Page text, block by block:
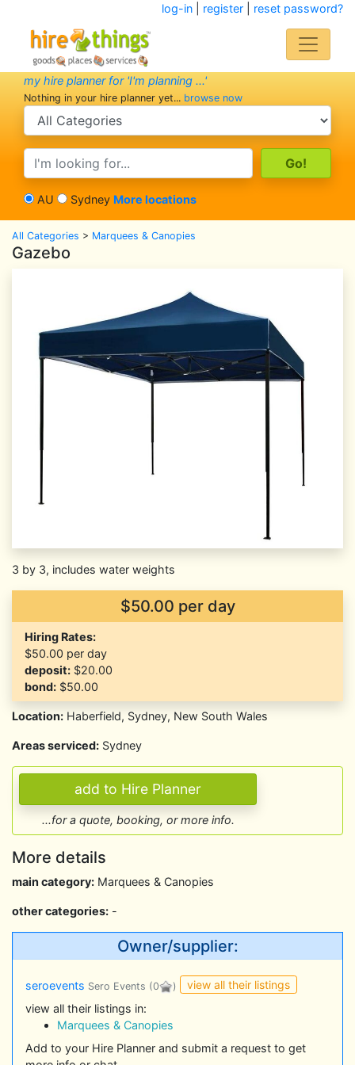
log-in| register| reset password?
my hire planner for 'I'm planning ...'
Nothing in your hire planner yet... browse now
search category
search text
AU Sydney More locations
All Categories > Marquees & Canopies
Gazebo
3 by 3, includes water weights
$50.00 per day
Hiring Rates:
$50.00 per day
deposit: $20.00
bond: $50.00
Location: Haberfield, Sydney, New South Wales
Areas serviced: Sydney
...for a quote, booking, or more info.
More details
main category: Marquees & Canopies
other categories: -
Owner/supplier:
seroevents Sero Events (0 )
view all their listings
view all their listings in:
Marquees & Canopies
Add to your Hire Planner and submit a request to get